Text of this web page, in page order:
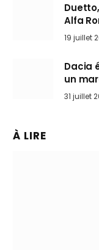
Alfa
l’art
19 juillet
Dacia
un
31 juillet
À LIRE